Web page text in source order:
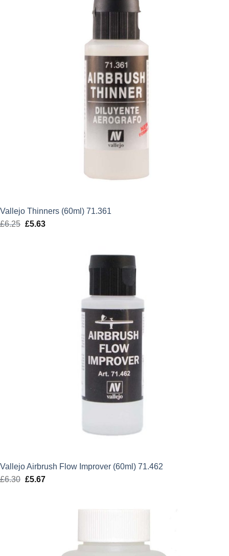
Vallejo Thinners (60ml) 71.361
£6.25 Original
£5.63Current
Vallejo Airbrush Flow Improver (60ml) 71.462
£6.30 Original
£5.67Current